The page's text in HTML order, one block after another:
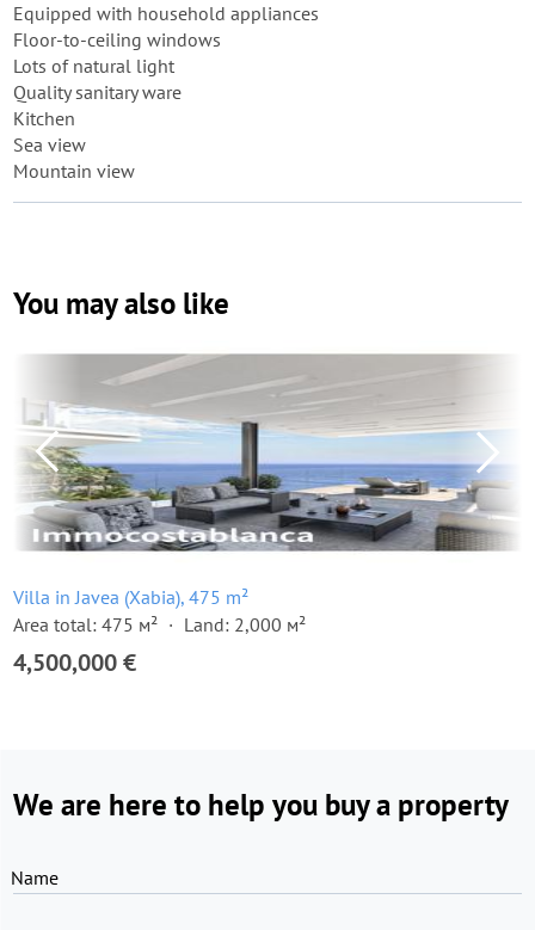
Equipped with household appliances
Floor-to-ceiling windows
Lots of natural light
Quality sanitary ware
Kitchen
Sea view
Mountain view
You may also like
Villa in Javea (Xabia), 475 m²
Area total: 475 м²
Land: 2,000 м²
4,500,000 €
We are here to help you buy a property
Name